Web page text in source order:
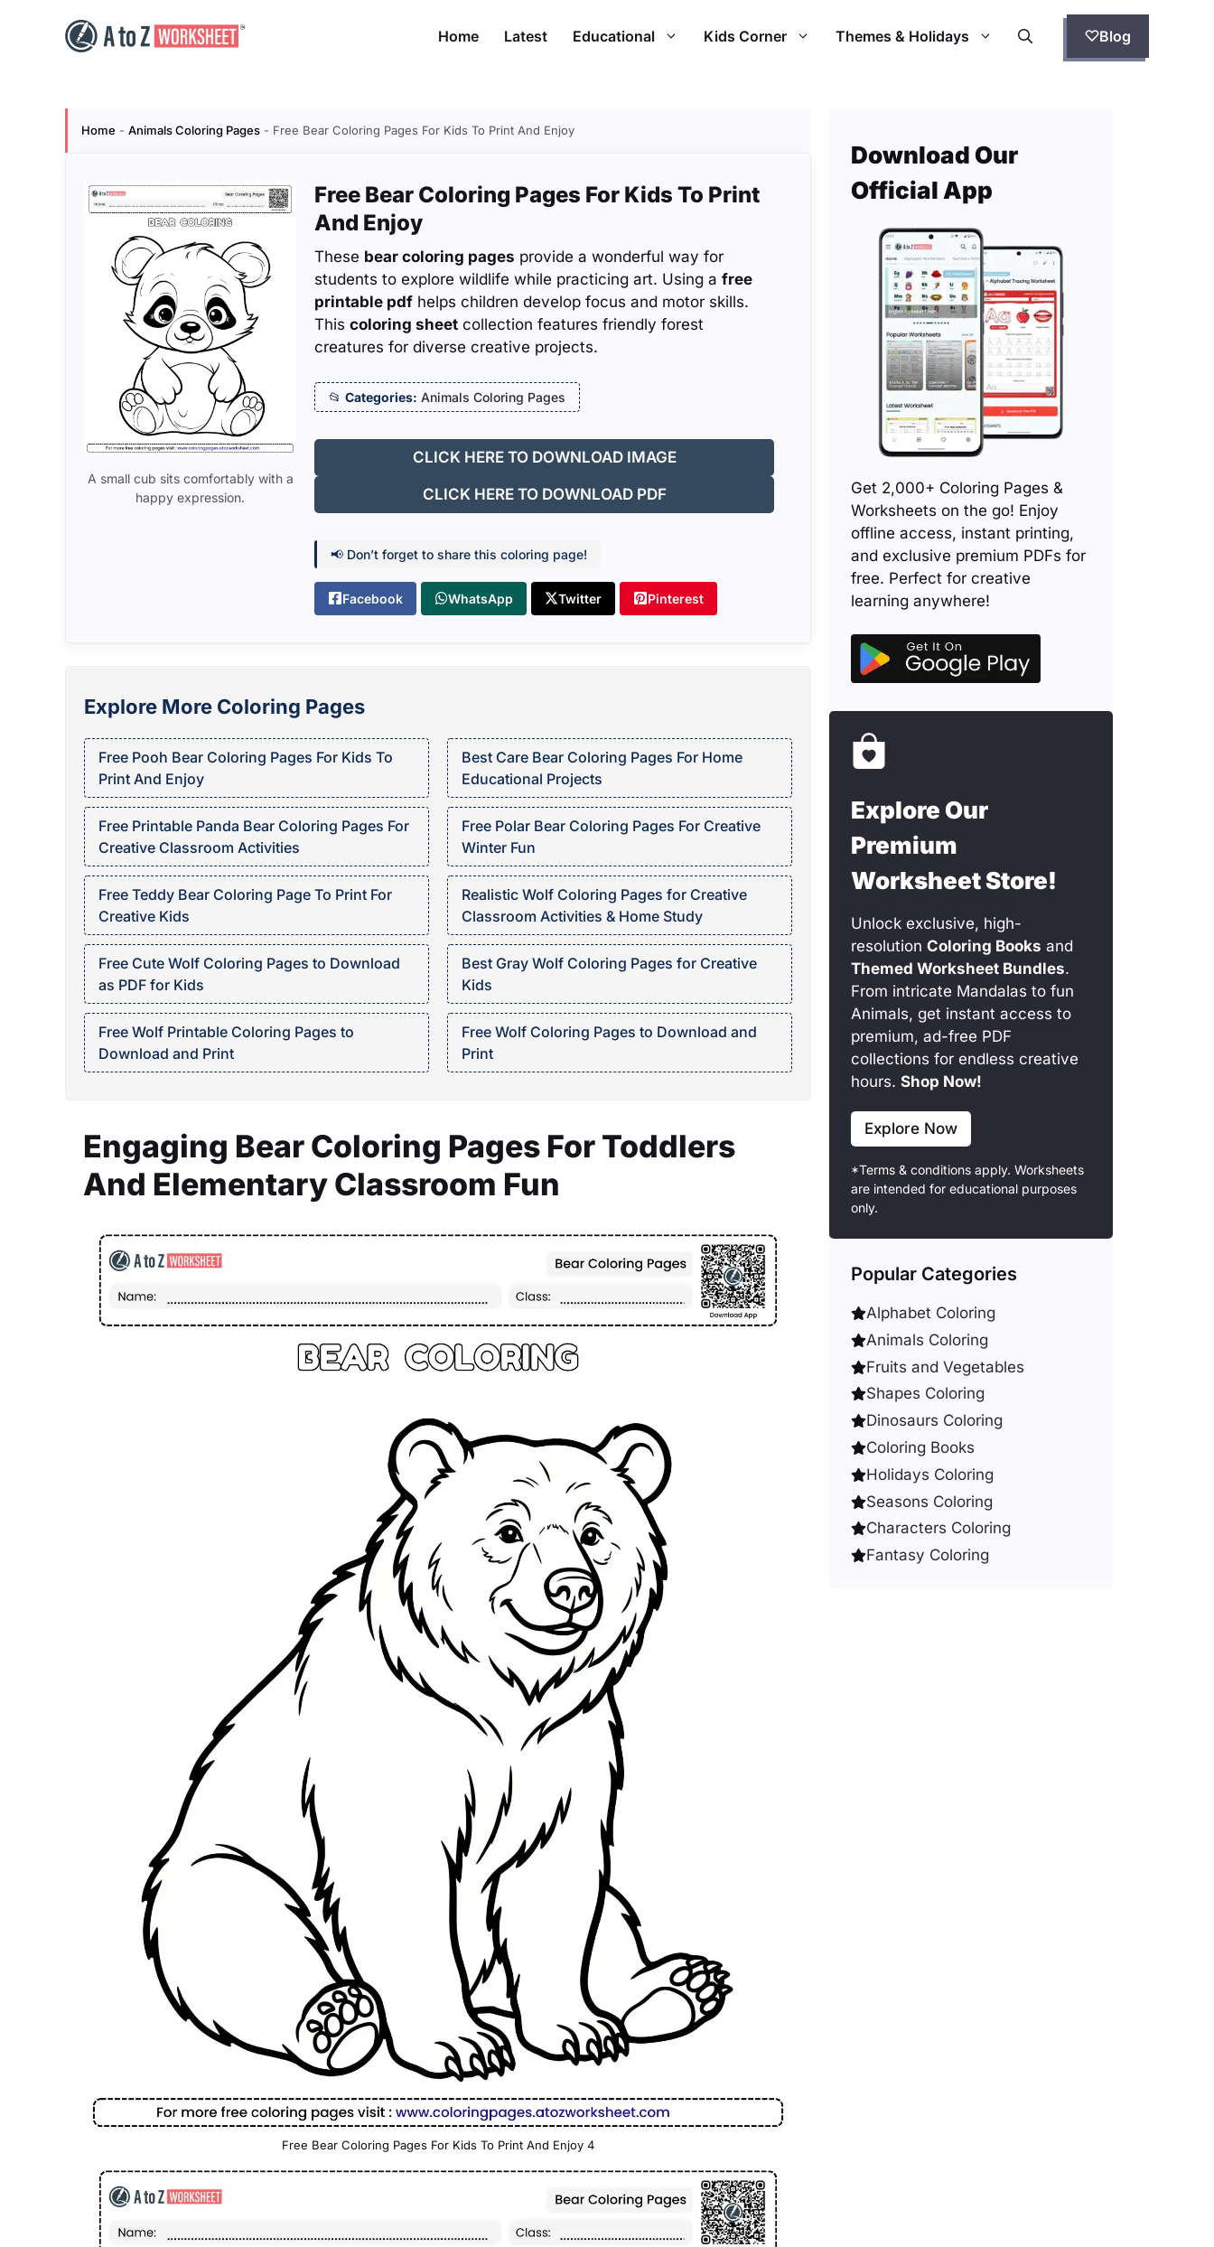
Home Latest Educational Kids Corner Themes & Holidays Blog
Home - Animals Coloring Pages - Free Bear Coloring Pages For Kids To Print And Enjoy
A small cub sits comfortably with a
happy expression.
Free Bear Coloring Pages For Kids To Print
And Enjoy
These bear coloring pages provide a wonderful way for
students to explore wildlife while practicing art. Using afree
printable pdf helps children develop focus and motor skills.
Thiscoloring sheet collection features friendly forest
creatures for diverse creative projects.
Categories: Animals Coloring Pages
CLICK HERE TO DOWNLOAD IMAGE
CLICK HERE TO DOWNLOAD PDF
📢 Don’t forget to share this coloring page!
Facebook WhatsApp Twitter Pinterest
Explore More Coloring Pages
Free Pooh Bear Coloring Pages For Kids To
Print And Enjoy
Best Care Bear Coloring Pages For Home
Educational Projects
Free Printable Panda Bear Coloring Pages For
Creative Classroom Activities
Free Polar Bear Coloring Pages For Creative
Winter Fun
Free Teddy Bear Coloring Page To Print For
Creative Kids
Realistic Wolf Coloring Pages for Creative
Classroom Activities & Home Study
Free Cute Wolf Coloring Pages to Download
as PDF for Kids
Best Gray Wolf Coloring Pages for Creative
Kids
Free Wolf Printable Coloring Pages to
Download and Print
Free Wolf Coloring Pages to Download and
Print
Engaging Bear Coloring Pages For Toddlers
And Elementary Classroom Fun
Free Bear Coloring Pages For Kids To Print And Enjoy 4
Download Our
Official App
Get 2,000+ Coloring Pages &
Worksheets on the go! Enjoy
offline access, instant printing,
and exclusive premium PDFs for
free. Perfect for creative
learning anywhere!
Explore Our
Premium
Worksheet Store!
Unlock exclusive, high-
resolution Coloring Books and
Themed Worksheet Bundles.
From intricate Mandalas to fun
Animals, get instant access to
premium, ad-free PDF
collections for endless creative
hours. Shop Now!
Explore Now
*Terms & conditions apply. Worksheets
are intended for educational purposes
only.
Popular Categories
Alphabet Coloring
Animals Coloring
Fruits and Vegetables
Shapes Coloring
Dinosaurs Coloring
Coloring Books
Holidays Coloring
Seasons Coloring
Characters Coloring
Fantasy Coloring